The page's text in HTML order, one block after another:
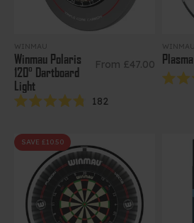
WINMAU
Winmau Polaris
120° Dartboard
Light
Sale price
From £47.00
Rated
out
of
5
stars
182
WINMAU
SAVE £10.50